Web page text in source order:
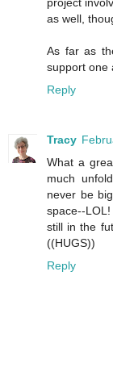
as well,
As far as
support one
Reply
Tracy
What a
much
never be
space--
still in the
((HUGS))
Reply